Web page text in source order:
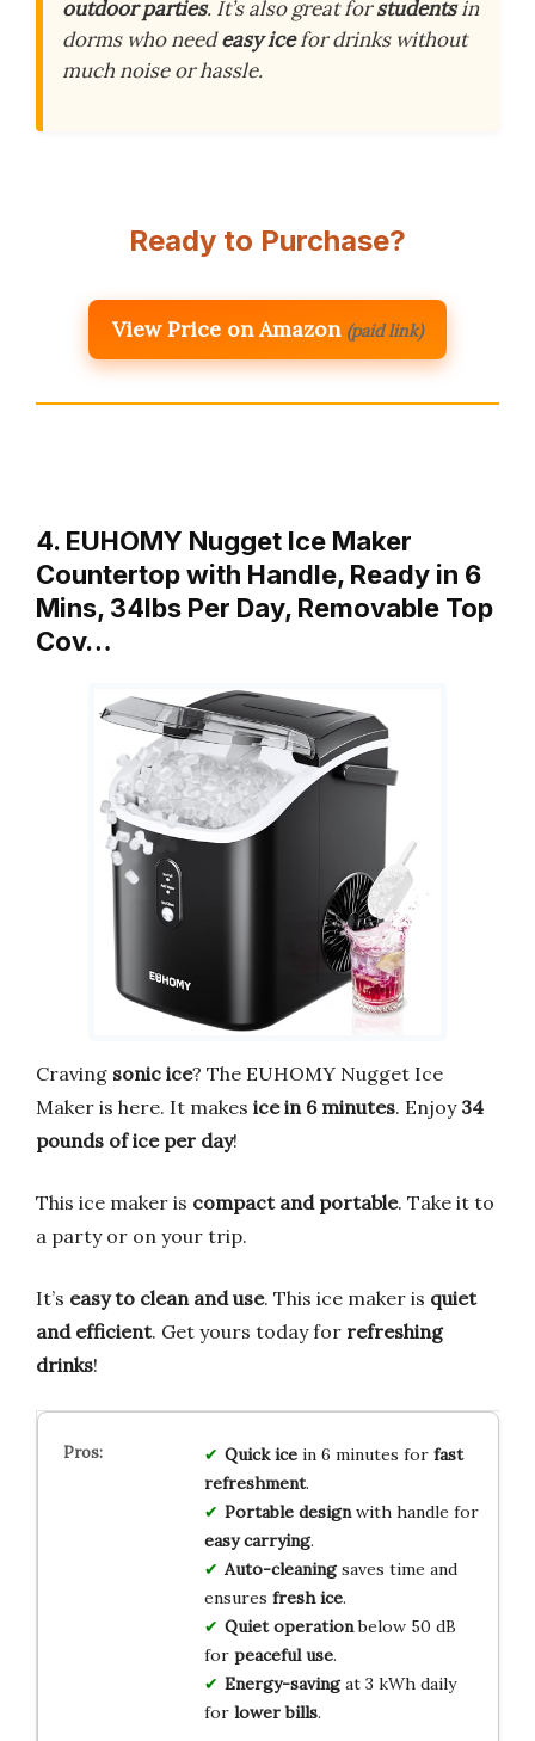
outdoor parties. It’s also great forstudentsin
dorms who needeasy icefor drinks without
much noise or hassle.
Ready to Purchase?
View Price on Amazon (paid link)
4. EUHOMY Nugget Ice Maker
Countertop with Handle, Ready in 6
Mins, 34lbs Per Day, Removable Top
Cov…
Craving sonic ice? The EUHOMY Nugget Ice
Maker is here. It makes ice in 6 minutes. Enjoy 34
pounds of ice per day!
This ice maker is compact and portable. Take it to
a party or on your trip.
It’s easy to clean and use. This ice maker is quiet
and efficient. Get yours today for refreshing
drinks!
Quick icein 6 minutes for fast
refreshment.
Portable designwith handle for
easy carrying.
Auto-cleaningsaves time and
ensures fresh ice.
Quiet operationbelow 50 dB
for peaceful use.
Energy-savingat 3 kWh daily
for lower bills.